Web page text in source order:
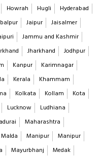
Howrah Hugli
Hyderabad
Jaipur
Jaisalmer
Jammu and Kashmir
Jharkhand
Jodhpur
Kanpur
Karimnagar
Kerala
Khammam
Kolkata Kollam
Kota
Lucknow
Ludhiana
Maharashtra
Malda Manipur
Manipur
Mayurbhanj
Medak